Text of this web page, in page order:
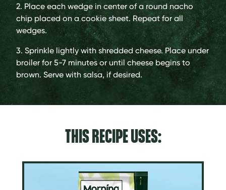
2. Place each wedge in center of a round nacho
chip placed on a cookie sheet. Repeat for all
wedges.
3. Sprinkle lightly with shredded cheese. Place under
broiler for 5-7 minutes or until cheese begins to
brown. Serve with salsa, if desired.
THIS RECIPE USES: